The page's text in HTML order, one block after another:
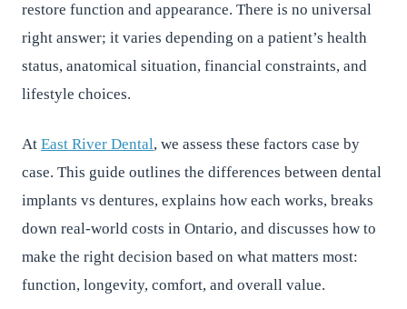
restore function and appearance. There is no universal
right answer; it varies depending on a patient’s health
status, anatomical situation, financial constraints, and
lifestyle choices.
At East River Dental, we assess these factors case by
case. This guide outlines the differences between dental
implants vs dentures, explains how each works, breaks
down real-world costs in Ontario, and discusses how to
make the right decision based on what matters most:
function, longevity, comfort, and overall value.